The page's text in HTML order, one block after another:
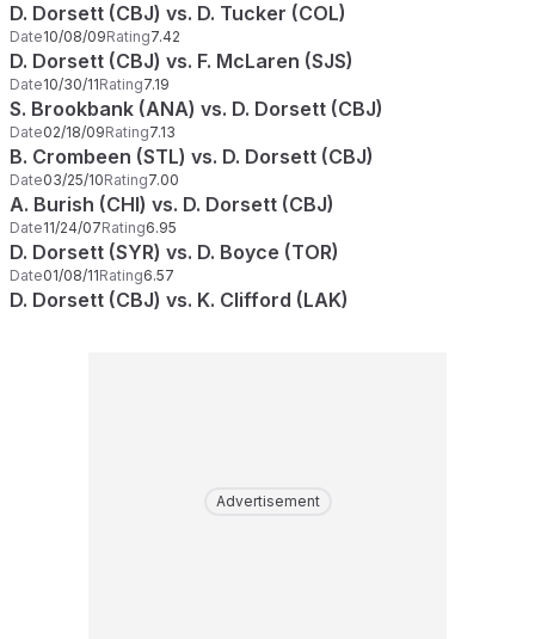
D. Dorsett (CBJ) vs. D. Tucker (COL)
Date10/08/09Rating7.42
D. Dorsett (CBJ) vs. F. McLaren (SJS)
Date10/30/11Rating7.19
S. Brookbank (ANA) vs. D. Dorsett (CBJ)
Date02/18/09Rating7.13
B. Crombeen (STL) vs. D. Dorsett (CBJ)
Date03/25/10Rating7.00
A. Burish (CHI) vs. D. Dorsett (CBJ)
Date11/24/07Rating6.95
D. Dorsett (SYR) vs. D. Boyce (TOR)
Date01/08/11Rating6.57
D. Dorsett (CBJ) vs. K. Clifford (LAK)
Advertisement